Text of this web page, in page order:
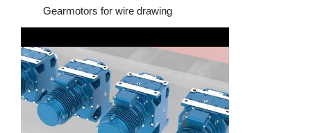
Gearmotors for wire drawing